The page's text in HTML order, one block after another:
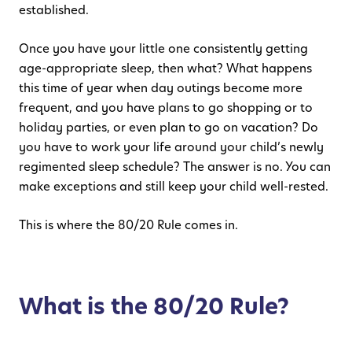
established.
Once you have your little one consistently getting
age-appropriate sleep, then what? What happens
this time of year when day outings become more
frequent, and you have plans to go shopping or to
holiday parties, or even plan to go on vacation? Do
you have to work your life around your child’s newly
regimented sleep schedule? The answer is no. You can
make exceptions and still keep your child well-rested.
This is where the 80/20 Rule comes in.
What is the 80/20 Rule?